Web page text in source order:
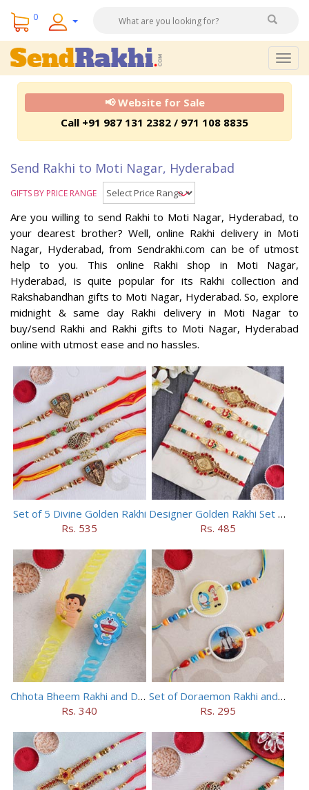
0
📢 Website for Sale
Call +91 987 131 2382 / 971 108 8835
Send Rakhi to Moti Nagar, Hyderabad
GIFTS BY PRICE RANGE
Are you willing to send Rakhi to Moti Nagar, Hyderabad, to
your dearest brother? Well, online Rakhi delivery in Moti
Nagar, Hyderabad, from Sendrakhi.com can be of utmost
help to you. This online Rakhi shop in Moti Nagar,
Hyderabad, is quite popular for its Rakhi collection and
Rakshabandhan gifts to Moti Nagar, Hyderabad. So, explore
midnight & same day Rakhi delivery in Moti Nagar to
buy/send Rakhi and Rakhi gifts to Moti Nagar, Hyderabad
online with utmost ease and no hassles.
Set of 5 Divine Golden Rakhi
Rs. 535
Designer Golden Rakhi Set for Brothers
Rs. 485
Chhota Bheem Rakhi and Doraemon Rakhi Set
Rs. 340
Set of Doraemon Rakhi and PUBG Rakhi
Rs. 295